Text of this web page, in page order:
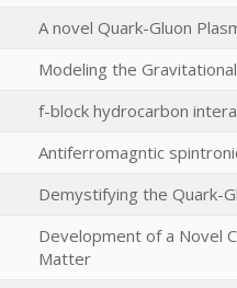
A novel Quark-Gluon
Modeling the
f-block hydrocarbon
Antiferromagntic
Demystifying the Quark-
Development of a Novel
Matter